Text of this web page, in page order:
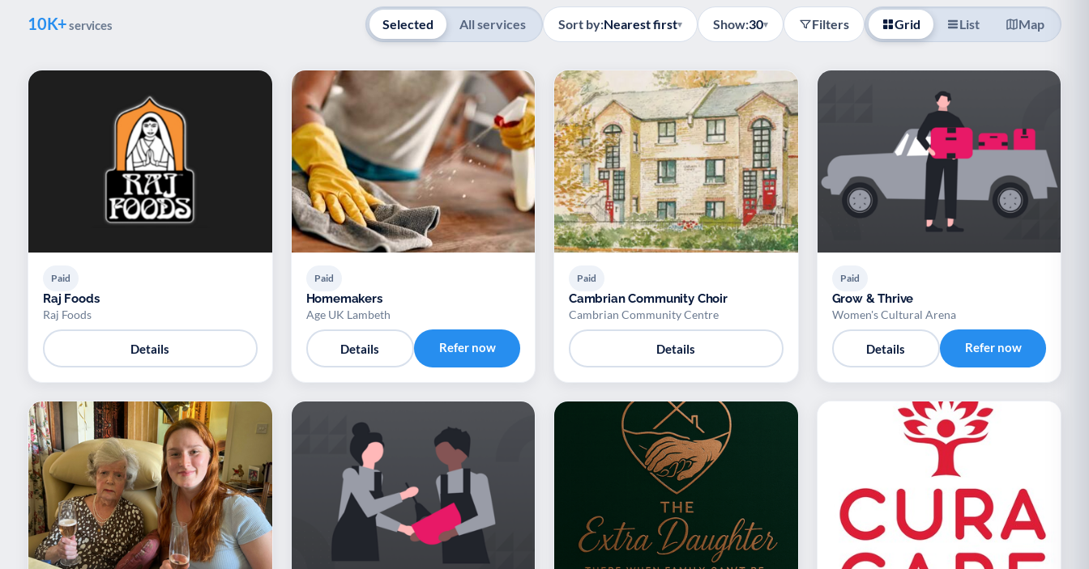
accessibility
10K+services Selected All services Sort by:Nearest first▾ Show:30▾ Filters Grid List Map
Paid
Raj Foods
Raj Foods
Details
Paid
Homemakers
Age UK Lambeth
Details Refer now
Paid
Cambrian Community Choir
Cambrian Community Centre
Details
Paid
Grow & Thrive
Women's Cultural Arena
Details Refer now